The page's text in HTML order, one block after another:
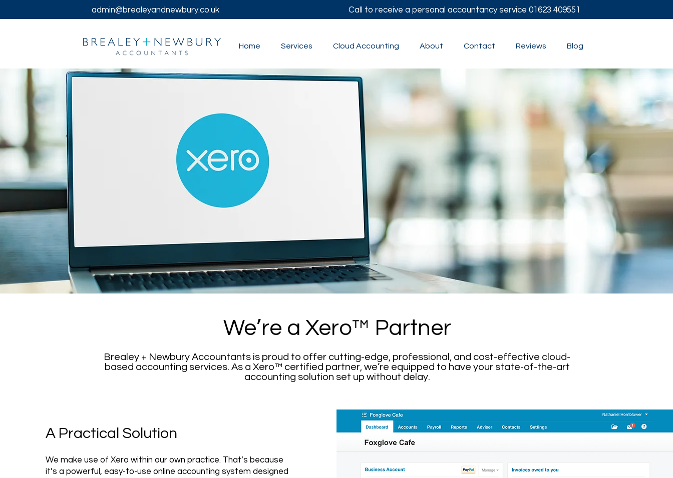
admin@brealeyandnewbury.co.uk Call to receive a personal accountancy service 01623 409551
Home Services Cloud Accounting About Contact Reviews Blog
We’re a Xero™ Partner
Brealey + Newbury Accountants is proud to offer cutting-edge, professional, and cost-effective cloud-
based accounting services. As a Xero™ certified partner, we’re equipped to have your state-of-the-art
accounting solution set up without delay.
A Practical Solution
We make use of Xero within our own practice. That’s because
it’s a powerful, easy-to-use online accounting system designed